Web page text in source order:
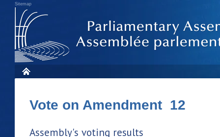
Sitemap
Vote on Amendment 12
Assembly's voting results